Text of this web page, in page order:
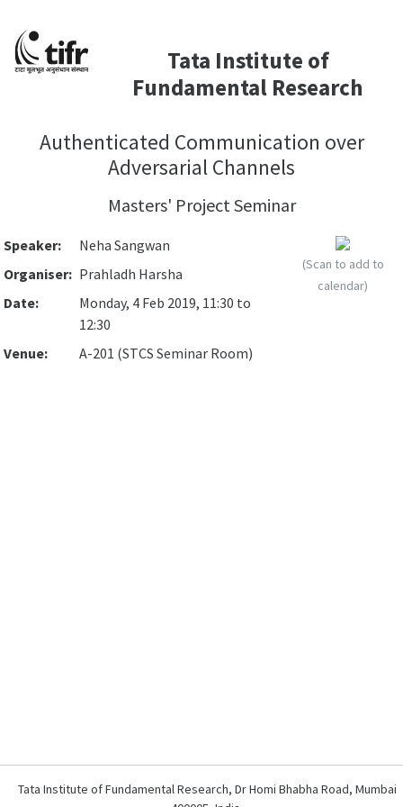
Tata Institute of
Fundamental Research
Authenticated Communication over
Adversarial Channels
Masters' Project Seminar
Speaker:
Neha Sangwan
Organiser: Prahladh Harsha
Date:
Monday, 4 Feb 2019, 11:30 to
12:30
Venue:
A-201 (STCS Seminar Room)
(Scan to add to
calendar)
Tata Institute of Fundamental Research, Dr Homi Bhabha Road, Mumbai